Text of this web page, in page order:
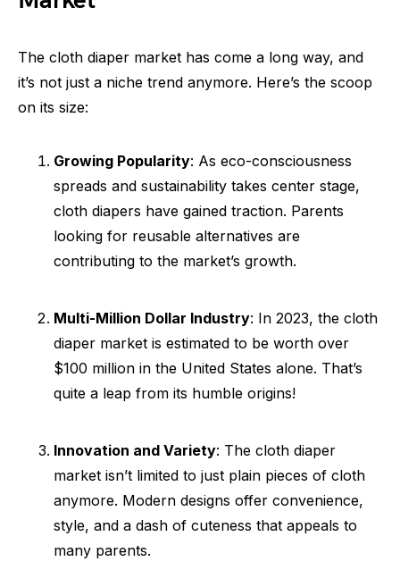
The cloth diaper market has come a long way, and
it’s not just a niche trend anymore. Here’s the scoop
on its size:
Growing Popularity: As eco-consciousness
spreads and sustainability takes center stage,
cloth diapers have gained traction. Parents
looking for reusable alternatives are
contributing to the market’s growth.
Multi-Million Dollar Industry: In 2023, the cloth
diaper market is estimated to be worth over
$100 million in the United States alone. That’s
quite a leap from its humble origins!
Innovation and Variety: The cloth diaper
market isn’t limited to just plain pieces of cloth
anymore. Modern designs offer convenience,
style, and a dash of cuteness that appeals to
many parents.